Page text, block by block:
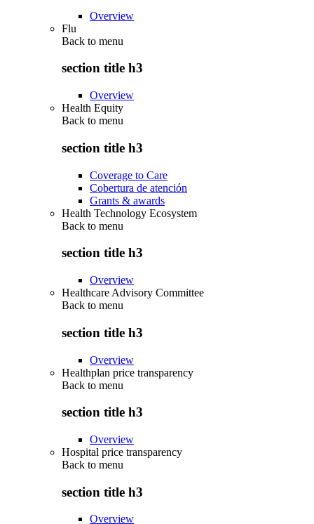
Overview
Flu
Back to menu
section title h3
Overview
Health Equity
Back to menu
section title h3
Coverage to Care
Cobertura de atención
Grants & awards
Health Technology Ecosystem
Back to menu
section title h3
Overview
Healthcare Advisory Committee
Back to menu
section title h3
Overview
Healthplan price transparency
Back to menu
section title h3
Overview
Hospital price transparency
Back to menu
section title h3
Overview